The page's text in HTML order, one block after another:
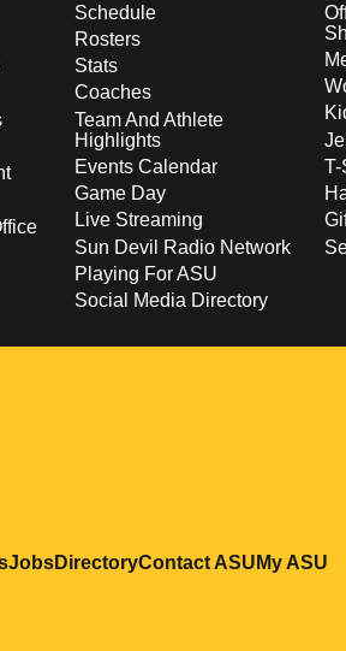
Schedule
Rosters
Stats
Coaches
Team And Athlete
Highlights
Events Calendar
Game Day
Live Streaming
Sun Devil Radio Network
Playing For ASU
Social Media Directory
T-
Opens in a new window
JobsOpens in a new window
DirectoryOpens in a new window
Contact ASUOpens in
My ASU